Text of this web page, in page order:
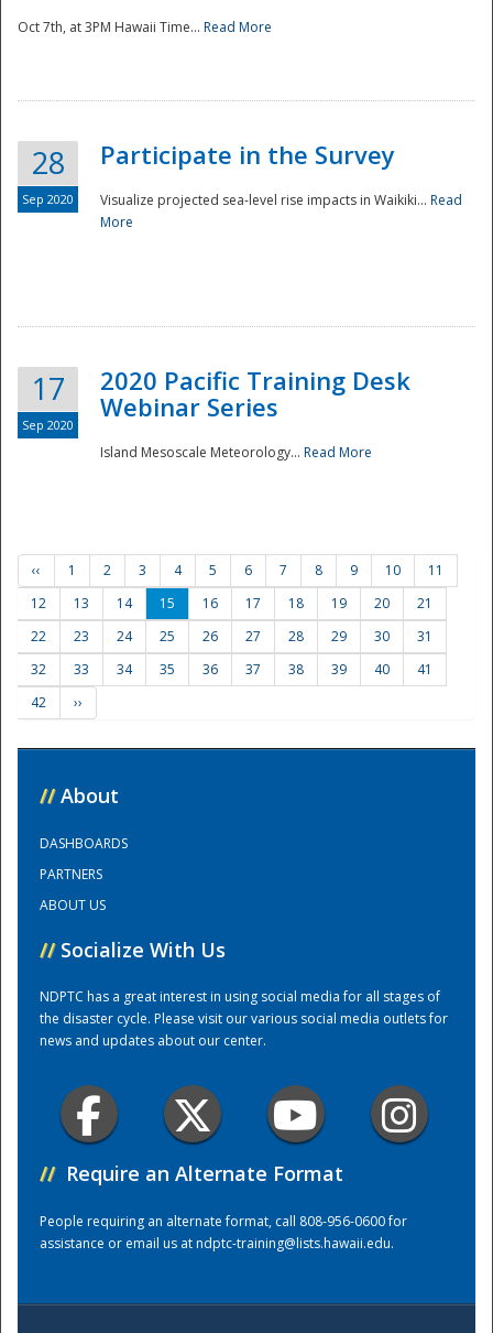
Training Center
Oct 7th, at 3PM Hawaii Time... Read More
28
Sep 2020
Participate in the Survey
Visualize projected sea-level rise impacts in Waikiki... Read
More
17
Sep 2020
2020 Pacific Training Desk
Webinar Series
Island Mesoscale Meteorology... Read More
‹‹ 1 2 3 4 5 6 7 8 9 10
11
12
13 14 15 16 17 18 19 20
21
22
23 24 25 26 27 28 29 30
31
32
33 34 35 36 37 38 39 40
41
42
››
// About
DASHBOARDS
PARTNERS
ABOUT US
// Socialize With Us
NDPTC has a great interest in using social media for all stages of
the disaster cycle. Please visit our various social media outlets for
news and updates about our center.
// Require an Alternate Format
People requiring an alternate format, call 808-956-0600 for
assistance or email us atndptc-training@lists.hawaii.edu.